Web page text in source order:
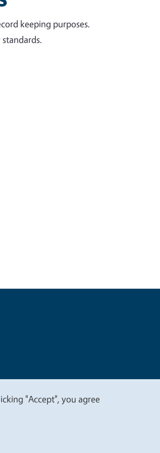
keeping purposes.
"Accept", you agree